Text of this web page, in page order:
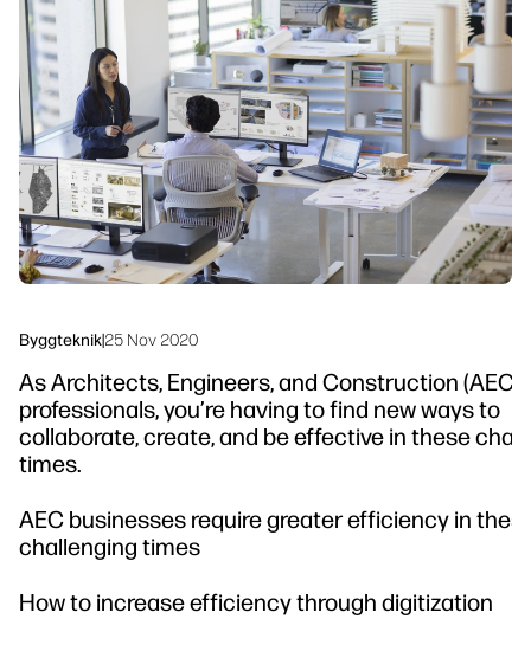
Arbetsflödeslösningar
Hållbarhet
Byggteknik|25 Nov 2020
As Architects, Engineers, and Construction (AEC)
professionals, you’re having to find new ways to
collaborate, create, and be effective in these
times.
AEC businesses require greater efficiency in
challenging times
How to increase efficiency through digitization